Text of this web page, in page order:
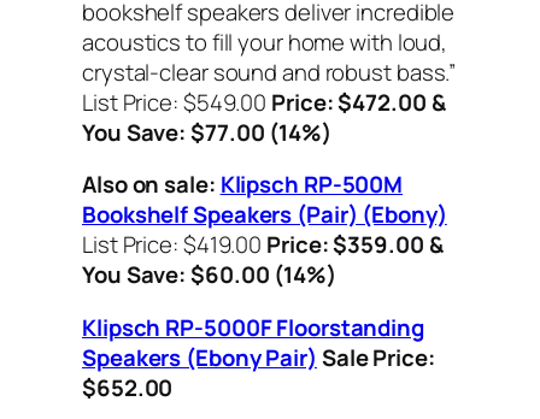
bookshelf speakers deliver incredible
acoustics to fill your home with loud,
crystal-clear sound and robust bass.”
List Price: $549.00 Price: $472.00 &
You Save: $77.00 (14%)
Also on sale: Klipsch RP-500M
Bookshelf Speakers (Pair) (Ebony)
List Price: $419.00 Price: $359.00 &
You Save: $60.00 (14%)
Klipsch RP-5000F Floorstanding
Speakers (Ebony Pair) SalePrice:
$652.00